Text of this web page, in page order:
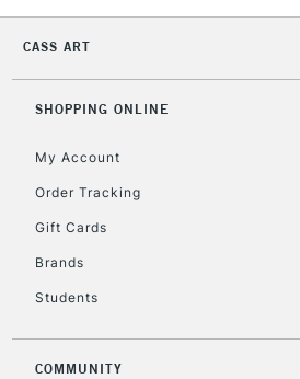
CASS ART
SHOPPING ONLINE
My Account
Order Tracking
Gift Cards
Brands
Students
COMMUNITY